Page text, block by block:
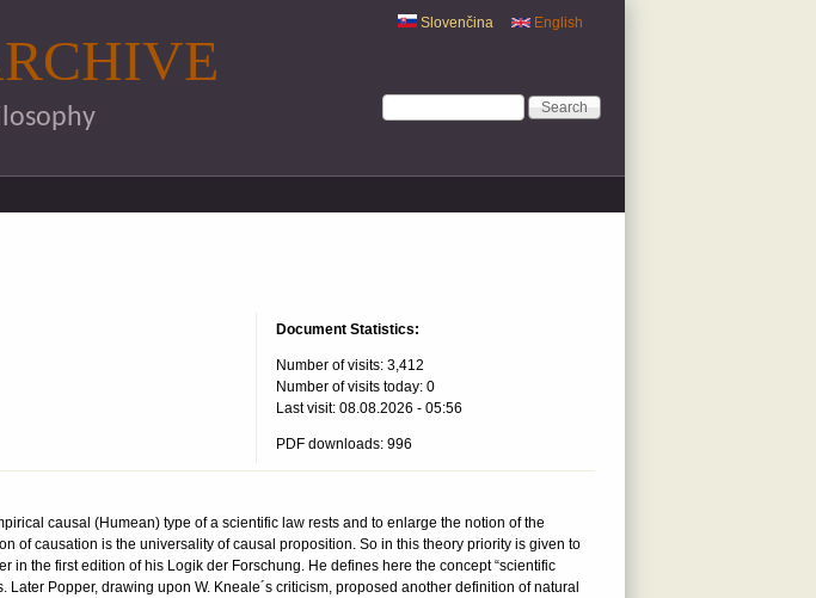
English
Slovenčina
Search form
Search
Document Statistics:
Number of visits: 3,412
Number of visits today: 0
Last visit: 08.08.2026 - 05:56
PDF downloads: 996
causal (Humean) type of a scientific law rests and to enlarge the notion of the
of causation is the universality of causal proposition. So in this theory priority is given to
in the first edition of his Logik der Forschung. He defines here the concept “scientific
Popper, drawing upon W. Kneale´s criticism, proposed another definition of natural